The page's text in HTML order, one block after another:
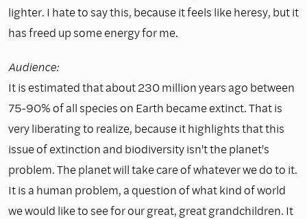
lighter. I hate to say this, because it feels like heresy, but it
has freed up some energy for me.
Audience:
It is estimated that about 230 million years ago between
75-90% of all species on Earth became extinct. That is
very liberating to realize, because it highlights that this
issue of extinction and biodiversity isn't the planet's
problem. The planet will take care of whatever we do to it.
It is a human problem, a question of what kind of world
we would like to see for our great, great grandchildren. It